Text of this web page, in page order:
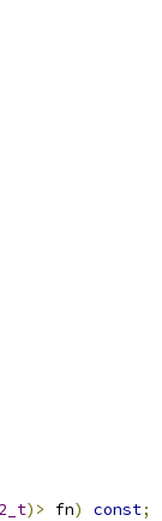
)> fn) const;